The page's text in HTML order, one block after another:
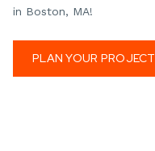
in Boston, MA!
PLAN YOUR PROJECT